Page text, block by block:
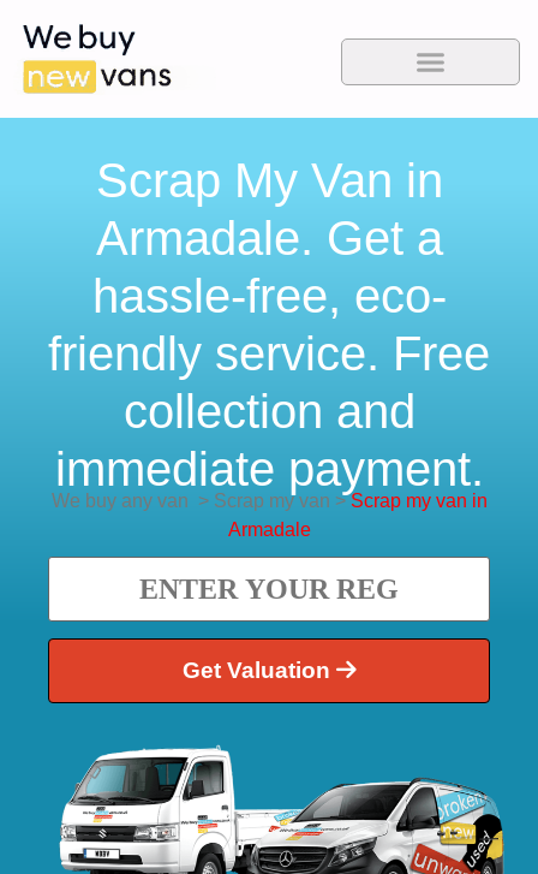
Scrap My Van in
Armadale. Get a
hassle-free, eco-
friendly service. Free
collection and
immediate payment.
We buy any van >Scrap my van >Scrap my van in
Armadale
Get Valuation